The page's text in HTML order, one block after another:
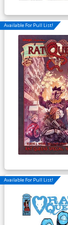
Available For Pull List!
Available For Pull List!